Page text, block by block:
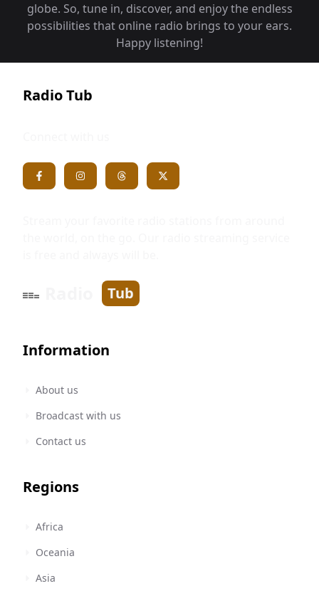
globe. So, tune in, discover, and enjoy the endless
possibilities that online radio brings to your ears.
Happy listening!
Radio Tub
Tub
Information
About us
Broadcast with us
Contact us
Regions
Africa
Oceania
Asia